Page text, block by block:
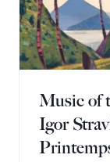
Music of
Igor